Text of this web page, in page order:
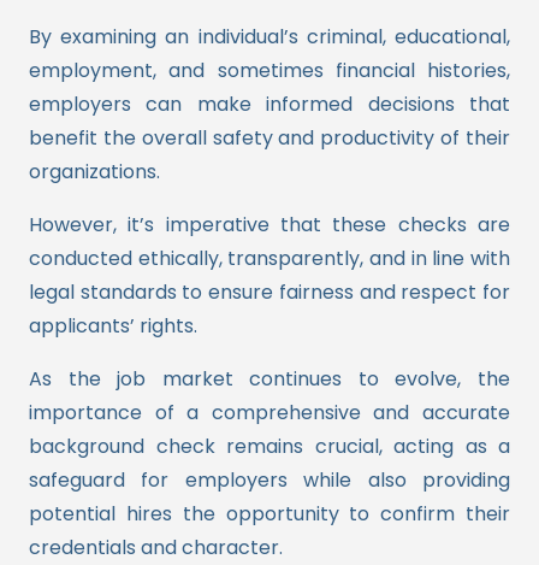
By examining an individual’s criminal, educational,
employment, and sometimes financial histories,
employers can make informed decisions that
benefit the overall safety and productivity of their
organizations.
However, it’s imperative that these checks are
conducted ethically, transparently, and in line with
legal standards to ensure fairness and respect for
applicants’ rights.
As the job market continues to evolve, the
importance of a comprehensive and accurate
background check remains crucial, acting as a
safeguard for employers while also providing
potential hires the opportunity to confirm their
credentials and character.